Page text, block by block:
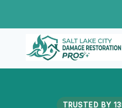
content
TRUSTED BY